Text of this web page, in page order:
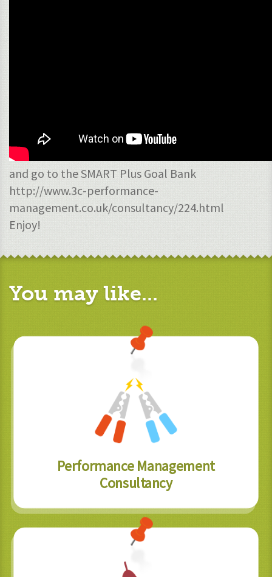
and go to the SMART Plus Goal Bank
http://www.3c-performance-
management.co.uk/consultancy/224.html
Enjoy!
You may like...
Performance Management
Consultancy